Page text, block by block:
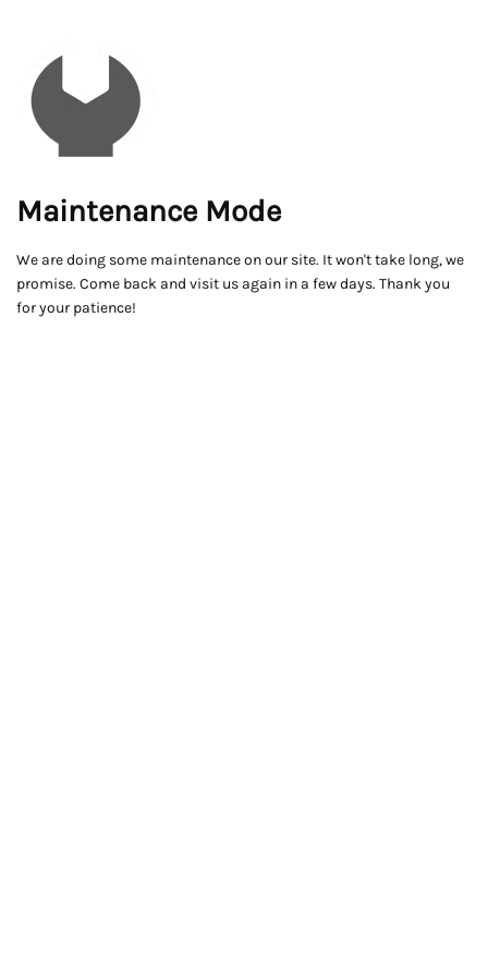
Maintenance Mode
We are doing some maintenance on our site. It won't take long, we
promise. Come back and visit us again in a few days. Thank you
for your patience!